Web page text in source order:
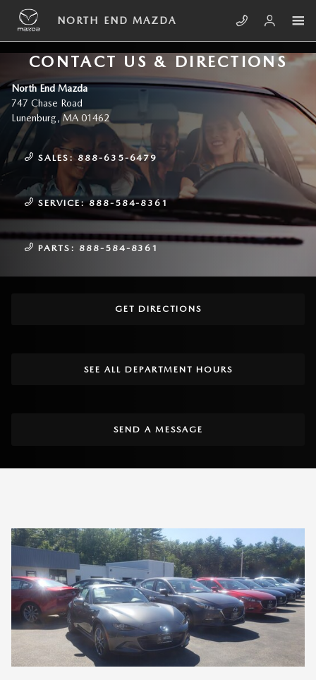
Skip to main content
NORTH END MAZDA
CONTACT US & DIRECTIONS
North End Mazda
747 Chase Road
Lunenburg,MA 01462
SALES:888-635-6479
SERVICE:888-584-8361
PARTS: 888-584-8361
GET DIRECTIONS
SEE ALL DEPARTMENT HOURS
SEND A MESSAGE